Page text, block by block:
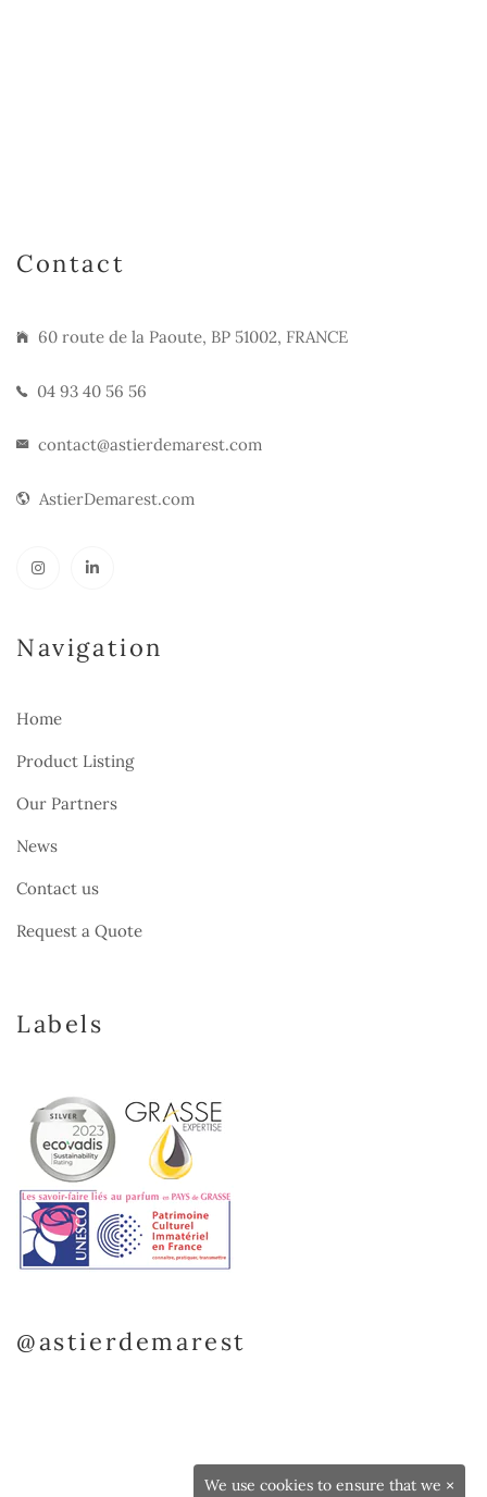
Contact
60 route de la Paoute, BP 51002, FRANCE
04 93 40 56 56
contact@astierdemarest.com
AstierDemarest.com
Navigation
Home
Product Listing
Our Partners
News
Contact us
Request a Quote
Labels
@astierdemarest
×
We use cookies to ensure that we